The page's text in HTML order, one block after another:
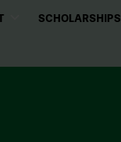
SCHOLARSHIPS